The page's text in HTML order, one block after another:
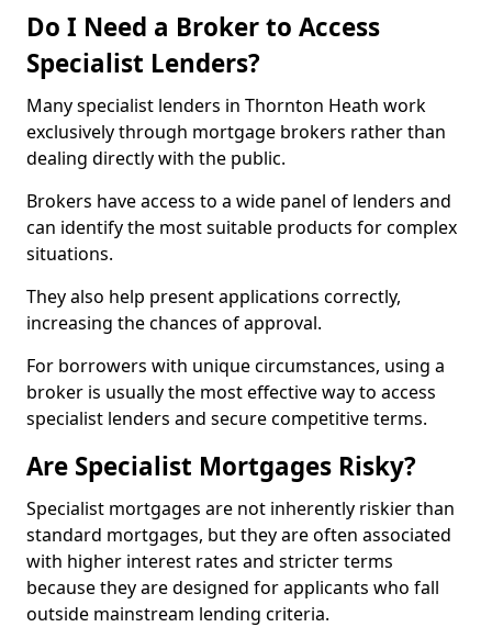
Do I Need a Broker to Access
Specialist Lenders?
Many specialist lenders in Thornton Heath work
exclusively through mortgage brokers rather than
dealing directly with the public.
Brokers have access to a wide panel of lenders and
can identify the most suitable products for complex
situations.
They also help present applications correctly,
increasing the chances of approval.
For borrowers with unique circumstances, using a
broker is usually the most effective way to access
specialist lenders and secure competitive terms.
Are Specialist Mortgages Risky?
Specialist mortgages are not inherently riskier than
standard mortgages, but they are often associated
with higher interest rates and stricter terms
because they are designed for applicants who fall
outside mainstream lending criteria.